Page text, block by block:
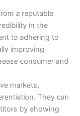
a reputable
in the
to adhering to
improving
consumer and
markets,
They can
by showing